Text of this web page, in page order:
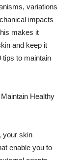
variations
impacts
makes it
and keep it
tips to maintain
Healthy
your skin
enable you to